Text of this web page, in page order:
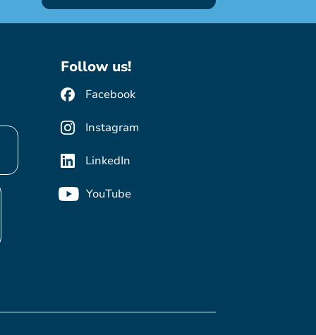
Follow us!
Facebook
Instagram
LinkedIn
YouTube